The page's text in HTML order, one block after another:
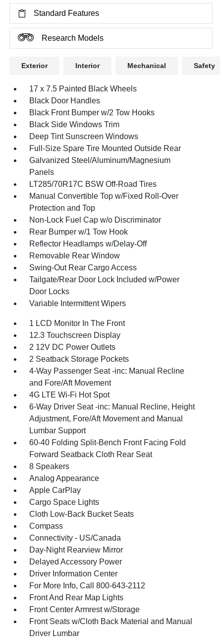
Standard Features
Research Models
Exterior Interior Mechanical Safety
17 x 7.5 Painted Black Wheels
Black Door Handles
Black Front Bumper w/2 Tow Hooks
Black Side Windows Trim
Deep Tint Sunscreen Windows
Full-Size Spare Tire Mounted Outside Rear
Galvanized Steel/Aluminum/Magnesium
Panels
LT285/70R17C BSW Off-Road Tires
Manual Convertible Top w/Fixed Roll-Over
Protection and Top
Non-Lock Fuel Cap w/o Discriminator
Rear Bumper w/1 Tow Hook
Reflector Headlamps w/Delay-Off
Removable Rear Window
Swing-Out Rear Cargo Access
Tailgate/Rear Door Lock Included w/Power
Door Locks
Variable Intermittent Wipers
1 LCD Monitor In The Front
12.3 Touchscreen Display
2 12V DC Power Outlets
2 Seatback Storage Pockets
4-Way Passenger Seat -inc: Manual Recline
and Fore/Aft Movement
4G LTE Wi-Fi Hot Spot
6-Way Driver Seat -inc: Manual Recline, Height
Adjustment, Fore/Aft Movement and Manual
Lumbar Support
60-40 Folding Split-Bench Front Facing Fold
Forward Seatback Cloth Rear Seat
8 Speakers
Analog Appearance
Apple CarPlay
Cargo Space Lights
Cloth Low-Back Bucket Seats
Compass
Connectivity - US/Canada
Day-Night Rearview Mirror
Delayed Accessory Power
Driver Information Center
For More Info, Call 800-643-2112
Front And Rear Map Lights
Front Center Armrest w/Storage
Front Seats w/Cloth Back Material and Manual
Driver Lumbar